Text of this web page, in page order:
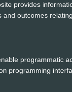
provides
and outcomes
programmatic
programming